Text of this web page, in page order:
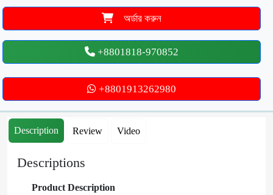
অর্ডার করুন
+8801818-970852
+8801913262980
Description Review Video
Descriptions
Product Description